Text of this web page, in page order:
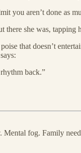
you aren’t done as
there she was,
that doesn’t
back.”
Mental fog. Family